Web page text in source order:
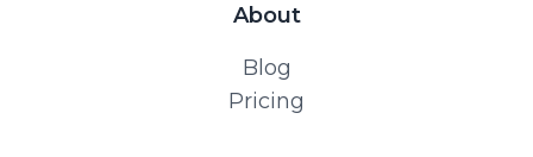
About
Blog
Pricing